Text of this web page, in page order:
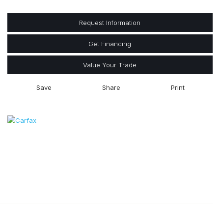
Request Information
Get Financing
Value Your Trade
Save Share Print